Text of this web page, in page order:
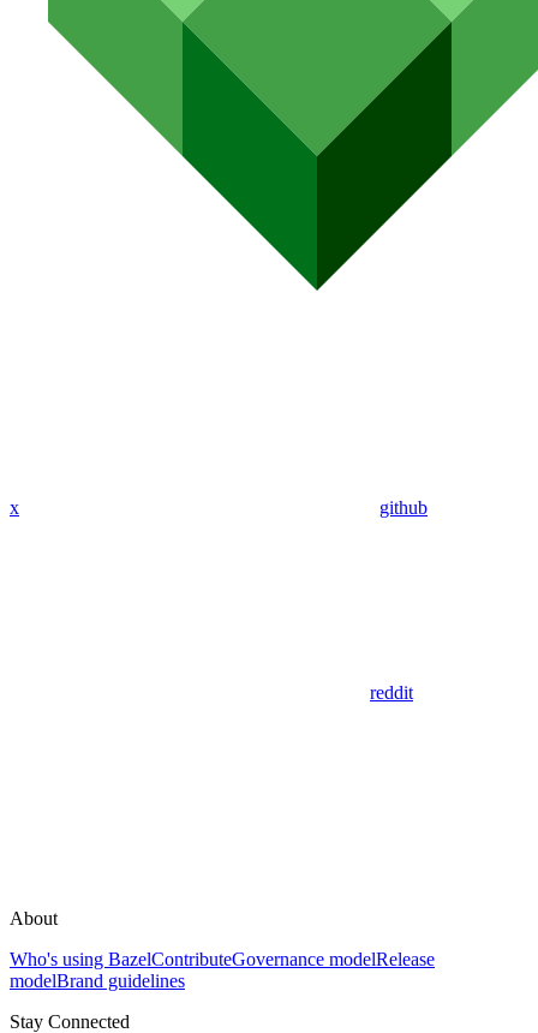
x github
reddit
About
Who's using BazelContributeGovernance modelRelease
modelBrand guidelines
Stay Connected